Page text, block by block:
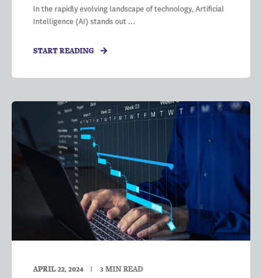
In the rapidly evolving landscape of technology, Artificial
Intelligence (AI) stands out ...
START READING
APRIL 22, 2024 3MIN READ